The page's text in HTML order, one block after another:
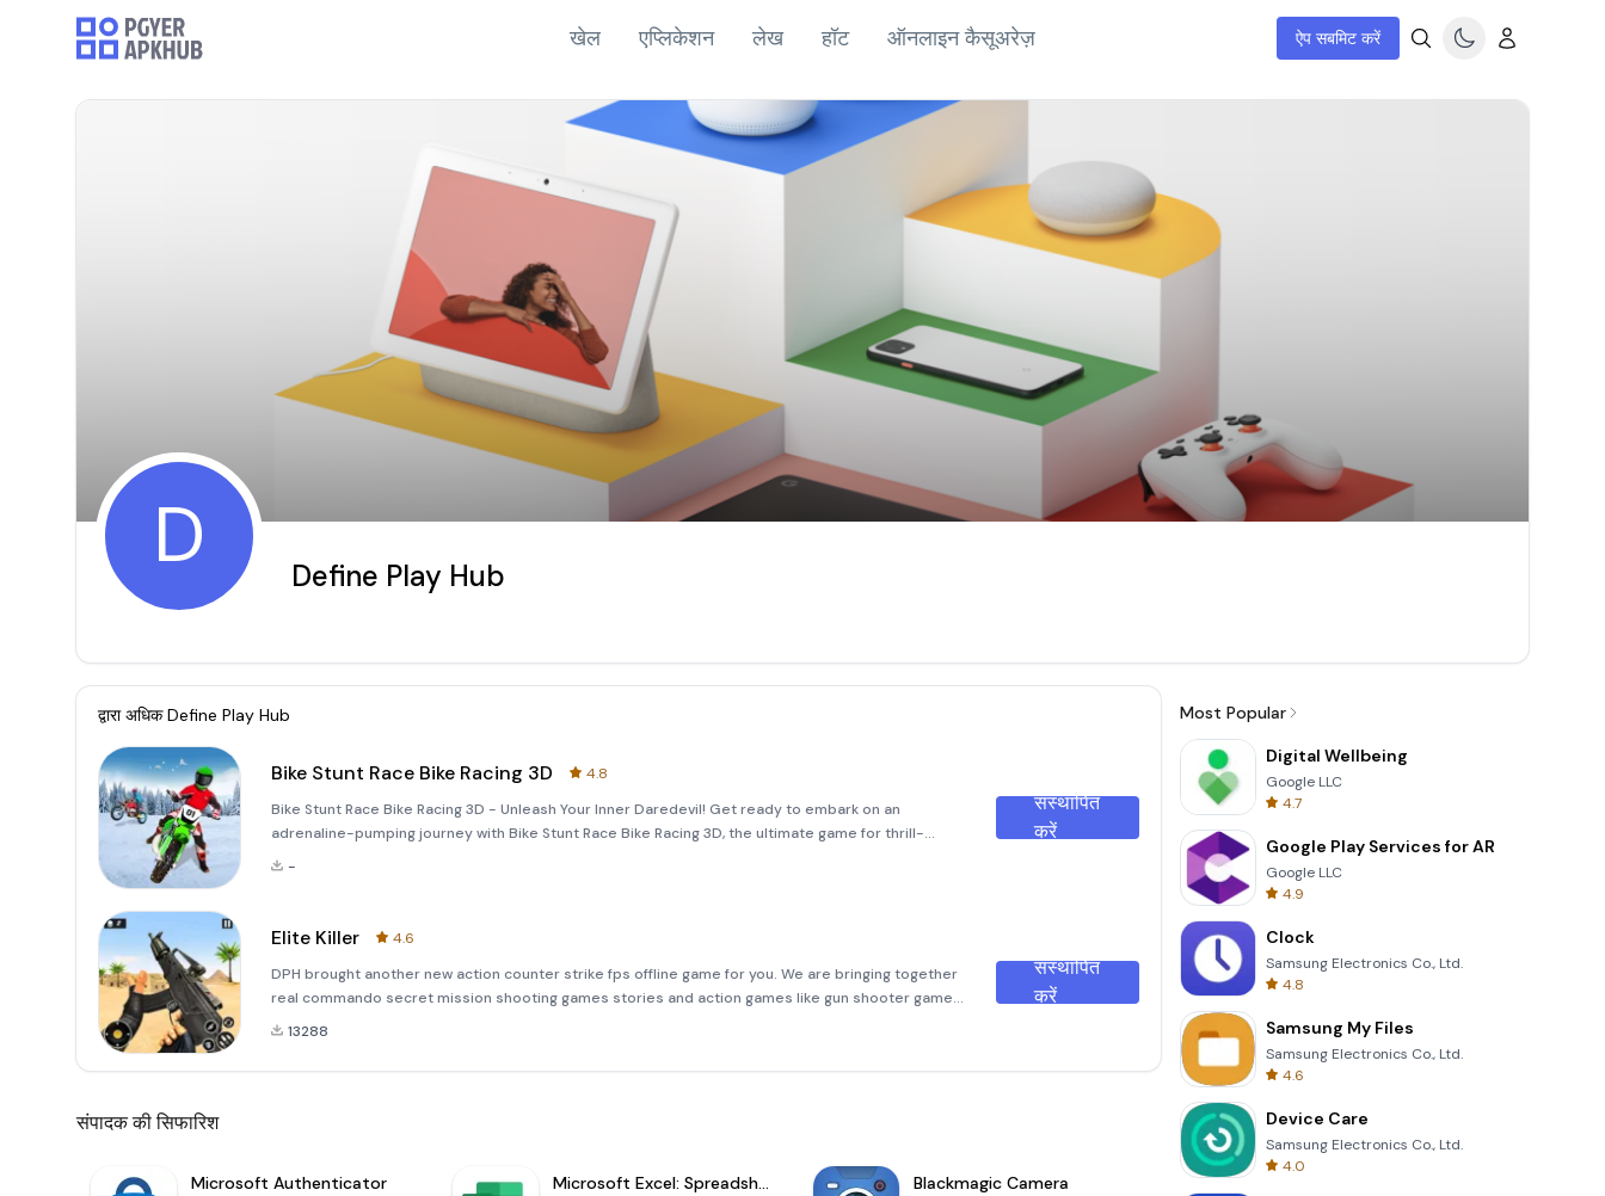
खेल एप्लिकेशन लेख हॉट ऑनलाइन कैसूअरेज़ ऐप सबमिट करें
D Define Play Hub
द्वारा अधिक Define Play Hub
Bike Stunt Race Bike Racing 3D
4.8
Bike Stunt Race Bike Racing 3D - Unleash Your Inner Daredevil! Get ready to embark on an
adrenaline-pumping journey with Bike Stunt Race Bike Racing 3D, the ultimate game for thrill-
seekers and adventure lovers! Whether you're a fan of high-speed races or jaw-dropping stunts,
-
संस्थापित
करें
Elite Killer
4.6
DPH brought another new action counter strike fps offline game for you. We are bringing together
real commando secret mission shooting games stories and action games like gun shooter games
offline. So become a best gun shooter and get ready for this secret mission real commando fps
13288
संस्थापित
करें
संपादक की सिफारिश
Microsoft Authenticator Microsoft Excel: Spreadsheets Blackmagic Camera
Most Popular
Digital Wellbeing
Google LLC
4.7
Google Play Services for AR
Google LLC
4.9
Clock
Samsung Electronics Co., Ltd.
4.8
Samsung My Files
Samsung Electronics Co., Ltd.
4.6
Device Care
Samsung Electronics Co., Ltd.
4.0